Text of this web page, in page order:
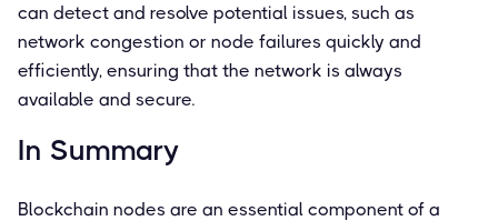
can detect and resolve potential issues, such as
network congestion or node failures quickly and
efficiently, ensuring that the network is always
available and secure.
In Summary
Blockchain nodes are an essential component of a